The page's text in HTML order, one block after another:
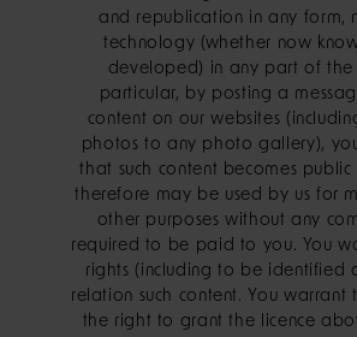
and republication in any form,
technology (whether now
developed) in any part of the
particular, by posting a
content on our websites
photos to any photo gallery),
that such content becomes
therefore may be used by us for
other purposes without any
required to be paid to you. You
rights (including to be identified
relation such content. You warrant
the right to grant the licence